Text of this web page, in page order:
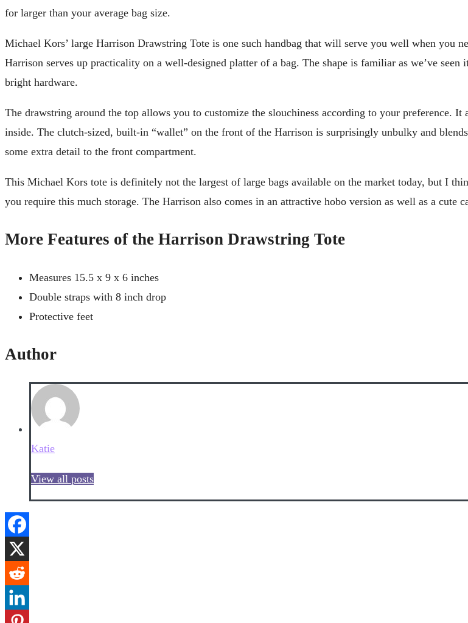
for larger than your average bag size.
Michael Kors’ large Harrison Drawstring Tote is one such handbag that will serve you well when you
Harrison serves up practicality on a well-designed platter of a bag. The shape is familiar as we’ve
bright hardware.
The drawstring around the top allows you to customize the slouchiness according to your preference.
inside. The clutch-sized, built-in “wallet” on the front of the Harrison is surprisingly unbulky and
some extra detail to the front compartment.
This Michael Kors tote is definitely not the largest of large bags available on the market today, but I
you require this much storage. The Harrison also comes in an attractive hobo version as well as a
More Features of the Harrison Drawstring Tote
Measures 15.5 x 9 x 6 inches
Double straps with 8 inch drop
Protective feet
Author
Katie
View all posts